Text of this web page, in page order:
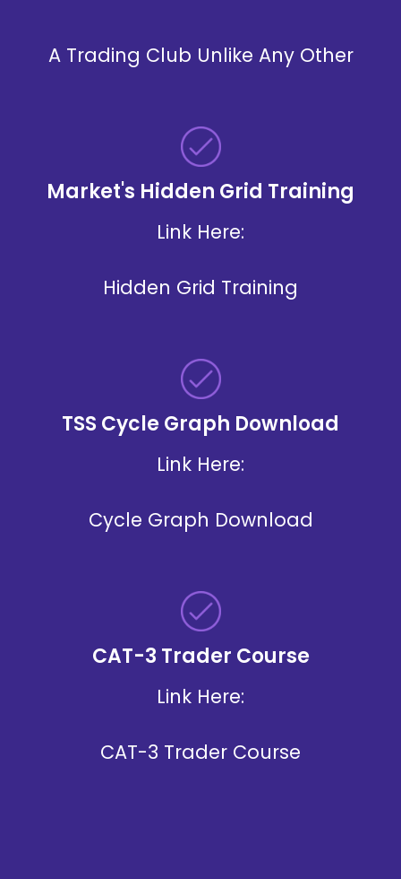
A Trading Club Unlike Any Other
Market's Hidden Grid Training
Link Here:
Hidden Grid Training
TSS Cycle Graph Download
Link Here:
Cycle Graph Download
CAT-3 Trader Course
Link Here:
CAT-3 Trader Course